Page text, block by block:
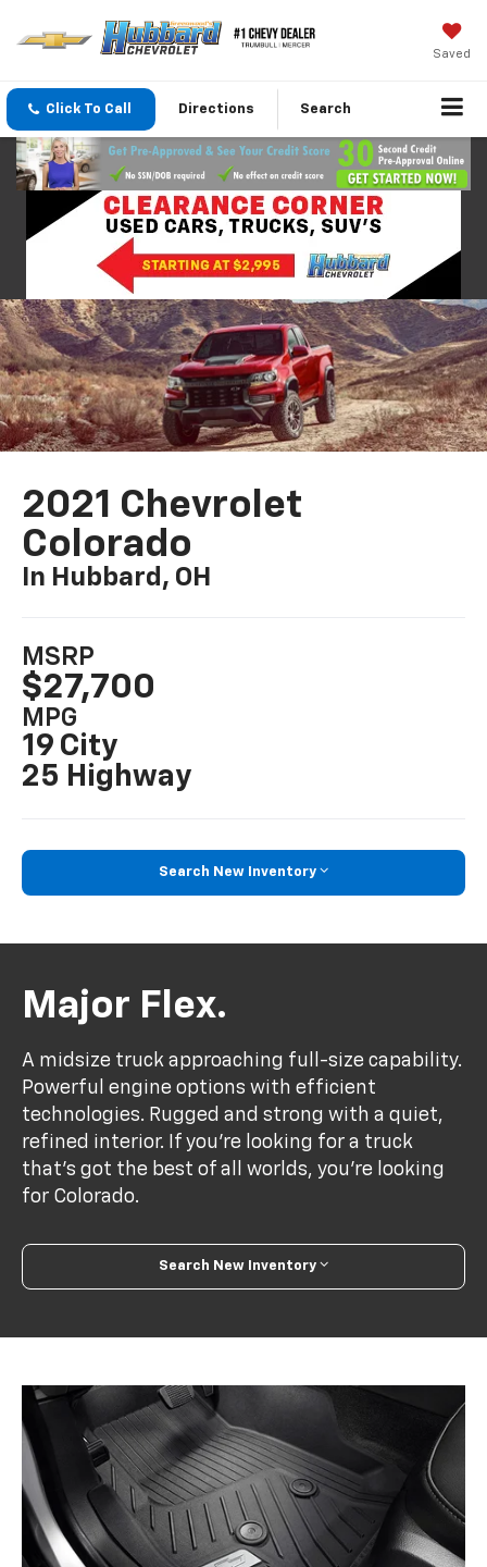
Saved
Click To Call Directions Search
2021 Chevrolet
Colorado
In Hubbard, OH
MSRP
$27,700
MPG
19 City
25 Highway
Search New Inventory
Major Flex.
A midsize truck approaching full-size capability.
Powerful engine options with efficient
technologies. Rugged and strong with a quiet,
refined interior. If you’re looking for a truck
that’s got the best of all worlds, you’re looking
for Colorado.
Search New Inventory